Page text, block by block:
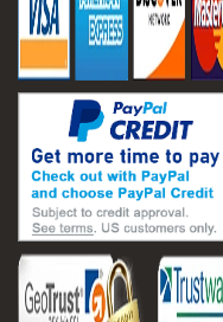
#construction
#construction site
#construction
#ppe for
#project scheduling
#seasonal
#aashto t 209
#asphalt air voids
#asphalt density test
#asphalt lab testing
#asphalt mix design
#astm d2041
#bituminous testing